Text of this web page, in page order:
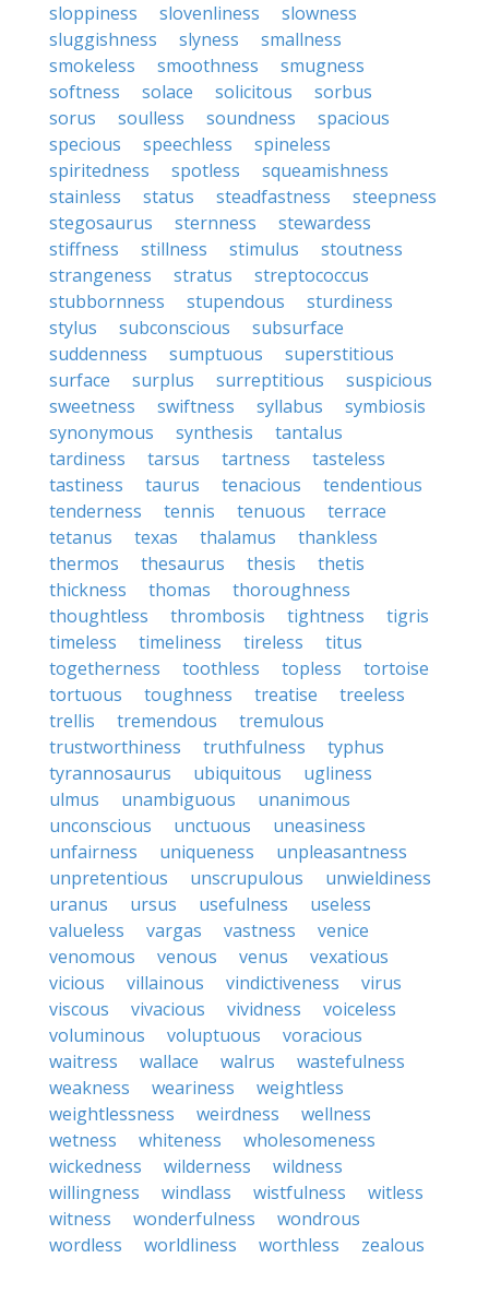
sloppiness
slovenliness
slowness
sluggishness
slyness
smallness
smokeless
smoothness
smugness
softness
solace solicitous
sorbus
sorus
soulless soundness
spacious
specious
speechless
spineless
spiritedness
spotless
squeamishness
stainless
status steadfastness
steepness
stegosaurus
sternness
stewardess
stiffness
stillness stimulus
stoutness
strangeness
stratus
streptococcus
stubbornness
stupendous
sturdiness
stylus
subconscious
subsurface
suddenness
sumptuous
superstitious
surface
surplus surreptitious
suspicious
sweetness
swiftness syllabus
symbiosis
synonymous
synthesis
tantalus
tardiness
tarsus tartness
tasteless
tastiness
taurus tenacious
tendentious
tenderness
tennis tenuous
terrace
tetanus
texas thalamus
thankless
thermos
thesaurus thesis
thetis
thickness
thomas
thoroughness
thoughtless
thrombosis tightness
tigris
timeless
timeliness tireless
titus
togetherness
toothless topless
tortoise
tortuous
toughness treatise
treeless
trellis
tremendous
tremulous
trustworthiness
truthfulness
typhus
tyrannosaurus
ubiquitous
ugliness
ulmus
unambiguous
unanimous
unconscious
unctuous
uneasiness
unfairness
uniqueness
unpleasantness
unpretentious
unscrupulous
unwieldiness
uranus
ursus usefulness
useless
valueless
vargas vastness
venice
venomous
venous venus
vexatious
vicious
villainous vindictiveness
virus
viscous
vivacious vividness
voiceless
voluminous
voluptuous
voracious
waitress
wallace walrus
wastefulness
weakness
weariness
weightless
weightlessness
weirdness
wellness
wetness
whiteness
wholesomeness
wickedness
wilderness
wildness
willingness
windlass wistfulness
witless
witness
wonderfulness
wondrous
wordless
worldliness worthless zealous